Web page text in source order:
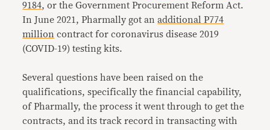
9184, or the Government Procurement Reform Act.
In June 2021, Pharmally got anadditional P774
million contract for coronavirus disease 2019
(COVID-19) testing kits.
Several questions have been raised on the
qualifications, specifically the financial capability,
of Pharmally, the process it went through to get the
contracts, and its track record in transacting with